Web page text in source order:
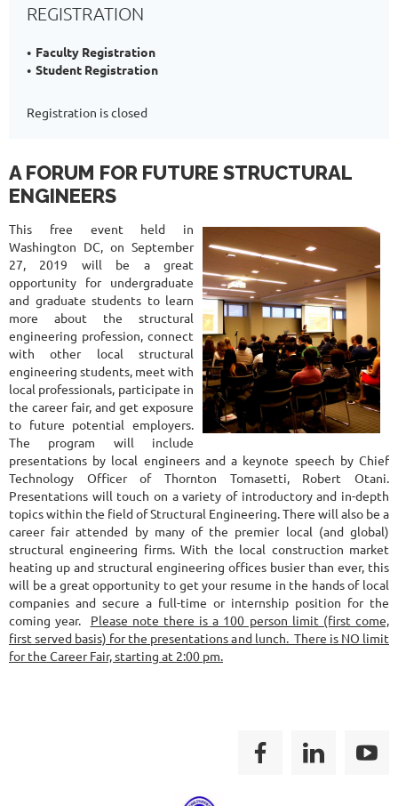
REGISTRATION
Faculty Registration
Student Registration
Registration is closed
A FORUM FOR FUTURE STRUCTURAL
ENGINEERS
This free event held in
Washington DC, on September
27, 2019 will be a great
opportunity for undergraduate
and graduate students to learn
more about the structural
engineering profession, connect
with other local structural
engineering students, meet with
local professionals, participate in
the career fair, and get exposure
to future potential employers.
The program will include
presentations by local engineers and a keynote speech by Chief
Technology Officer of Thornton Tomasetti, Robert Otani.
Presentations will touch on a variety of introductory and in-depth
topics within the field of Structural Engineering. There will also be a
career fair attended by many of the premier local (and global)
structural engineering firms. With the local construction market
heating up and structural engineering offices busier than ever, this
will be a great opportunity to get your resume in the hands of local
companies and secure a full-time or internship position for the
coming year. Please note there is a 100 person limit (first come,
first served basis) for the presentations and lunch. There is NO limit
for the Career Fair, starting at 2:00 pm.